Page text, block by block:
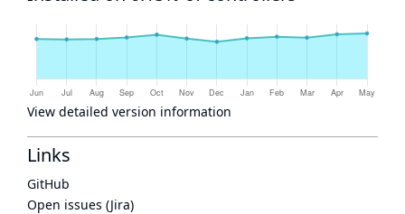
View detailed version information
Links
GitHub
Open issues (Jira)